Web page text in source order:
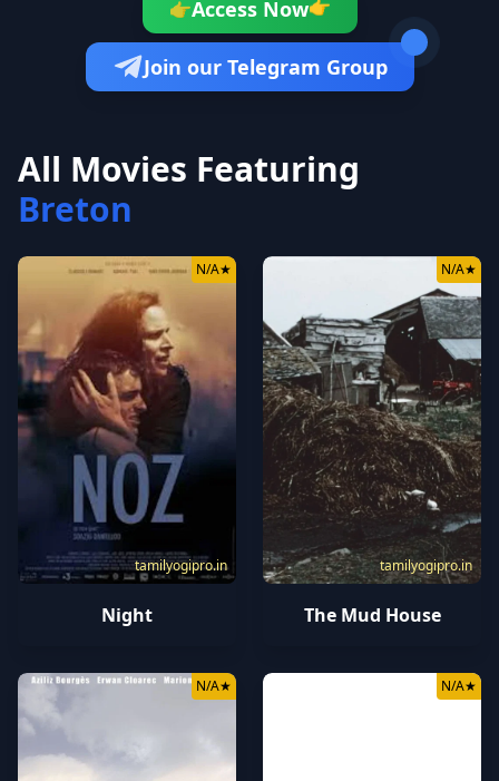
👉Access Now
Join our Telegram Group
All Movies Featuring
Breton
tamilyogipro.in
N/A★
Night
tamilyogipro.in
N/A★
The Mud House
N/A★ N/A★